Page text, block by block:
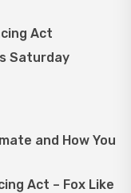
Act
Saturday
and How You
Act – Fox Like